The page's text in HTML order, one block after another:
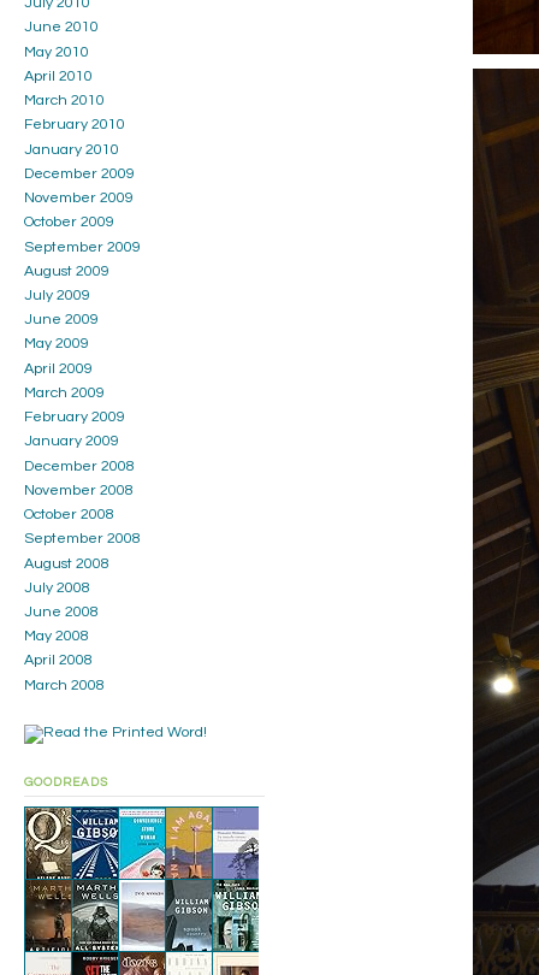
July 2010
June 2010
May 2010
April 2010
March 2010
February 2010
January 2010
December 2009
November 2009
October 2009
September 2009
August 2009
July 2009
June 2009
May 2009
April 2009
March 2009
February 2009
January 2009
December 2008
November 2008
October 2008
September 2008
August 2008
July 2008
June 2008
May 2008
April 2008
March 2008
GOODREADS